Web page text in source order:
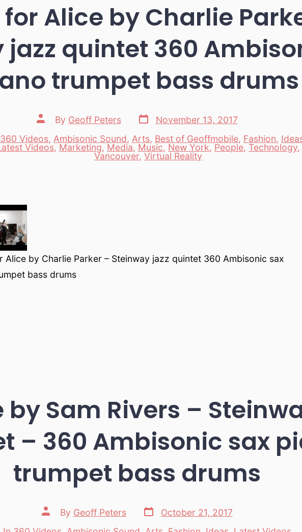
for Alice by Charlie
jazz quintet 360
trumpet bass drums
Post
author
By Geoff Peters
Post
date
November 13, 2017
360 Videos, Ambisonic Sound, Arts, Best of Geoffmobile, Fashion,
Videos, Marketing, Media, Music, New York, People, Technology,
Vancouver, Virtual Reality
Alice by Charlie Parker – Steinway jazz quintet 360 Ambisonic sax
bass drums
Sam Rivers –
– 360 Ambisonic sax
trumpet bass drums
Post
author
By Geoff Peters
Post
date
October 21, 2017